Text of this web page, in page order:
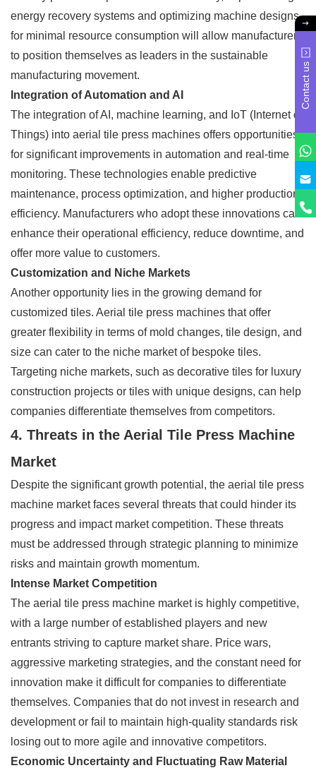
energy recovery systems and optimizing machine designs
for minimal resource consumption will allow manufacturers
to position themselves as leaders in the sustainable
manufacturing movement.
Integration of Automation and AI
The integration of AI, machine learning, and IoT (Internet of
Things) into aerial tile press machines offers opportunities
for significant improvements in automation and real-time
monitoring. These technologies enable predictive
maintenance, process optimization, and higher production
efficiency. Manufacturers who adopt these innovations can
enhance their operational efficiency, reduce downtime, and
offer more value to customers.
Customization and Niche Markets
Another opportunity lies in the growing demand for
customized tiles. Aerial tile press machines that offer
greater flexibility in terms of mold changes, tile design, and
size can cater to the niche market of bespoke tiles.
Targeting niche markets, such as decorative tiles for luxury
construction projects or tiles with unique designs, can help
companies differentiate themselves from competitors.
4. Threats in the Aerial Tile Press Machine
Market
Despite the significant growth potential, the aerial tile press
machine market faces several threats that could hinder its
progress and impact market competition. These threats
must be addressed through strategic planning to minimize
risks and maintain growth momentum.
Intense Market Competition
The aerial tile press machine market is highly competitive,
with a large number of established players and new
entrants striving to capture market share. Price wars,
aggressive marketing strategies, and the constant need for
innovation make it difficult for companies to differentiate
themselves. Companies that do not invest in research and
development or fail to maintain high-quality standards risk
losing out to more agile and innovative competitors.
Economic Uncertainty and Fluctuating Raw Material
Contact us